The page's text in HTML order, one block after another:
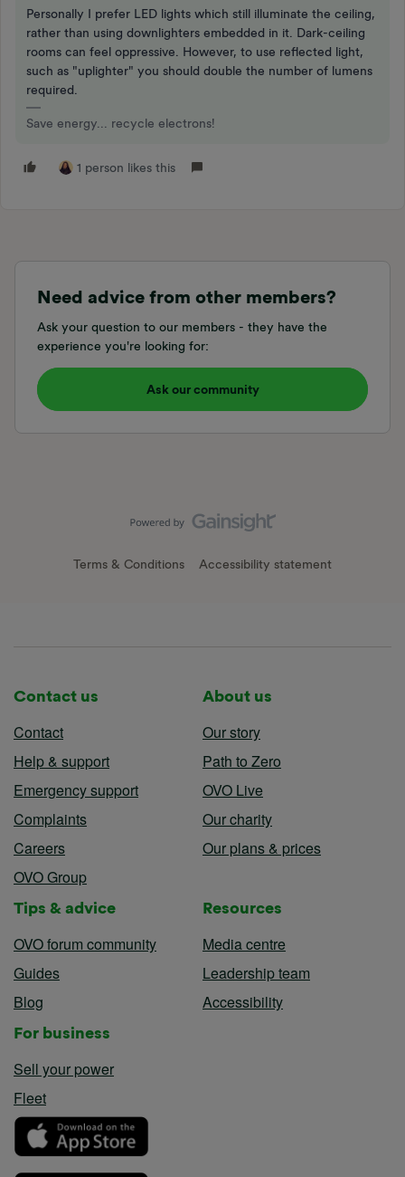
Personally I prefer LED lights which still illuminate the ceiling,
rather than using downlighters embedded in it. Dark-ceiling
rooms can feel oppressive. However, to use reflected light,
such as "uplighter" you should double the number of lumens
required.
Save energy... recycle electrons!
1 person likes this
Need advice from other members?
Ask your question to our members - they have the
experience you're looking for:
Ask our community
Terms & Conditions Accessibility statement
Contact us
Contact
Help & support
Emergency support
Complaints
Careers
OVO Group
About us
Our story
Path to Zero
OVO Live
Our charity
Our plans & prices
Tips & advice
OVO forum community
Guides
Blog
Resources
Media centre
Leadership team
Accessibility
For business
Sell your power
Fleet